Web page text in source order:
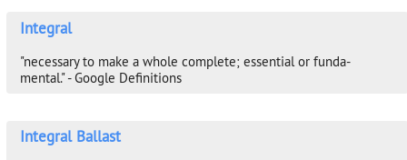
Integral
"necessary to make a whole complete; essential or funda-
mental." - Google Definitions
Integral Ballast